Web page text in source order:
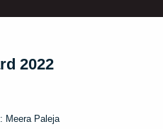
2022
Meera Paleja